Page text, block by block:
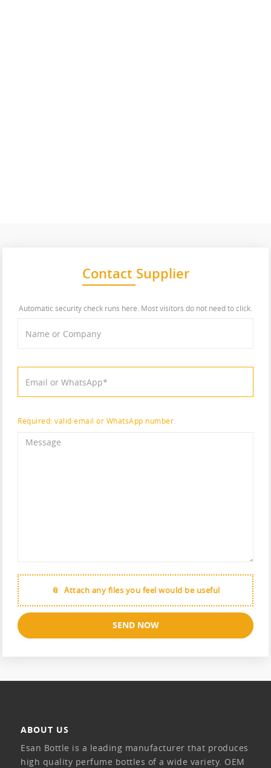
Contact Supplier
Automatic security check runs here. Most visitors do not need to click.
Required: valid email or WhatsApp number.
Attach any files you feel would be useful
SEND NOW
ABOUT US
Esan Bottle is a leading manufacturer that produces
high quality perfume bottles of a wide variety. OEM